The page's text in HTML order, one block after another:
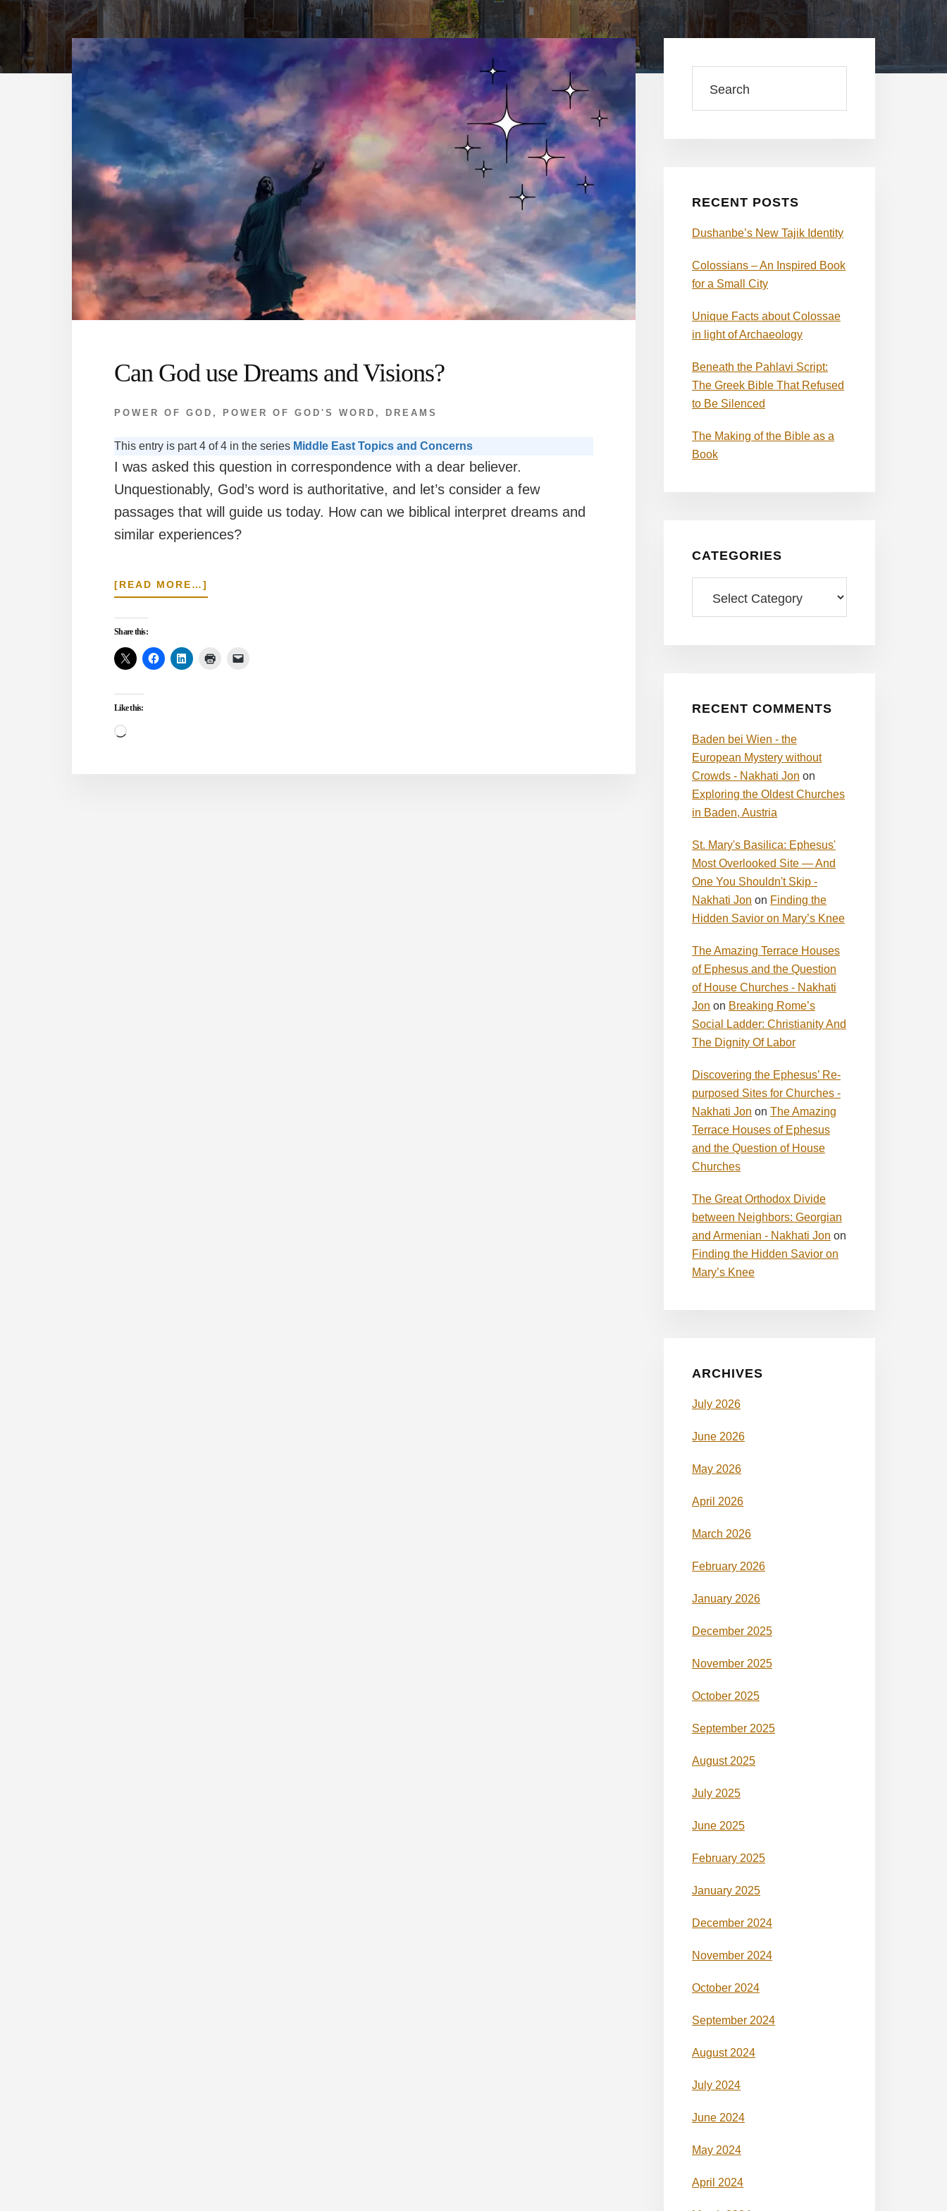
Can God use Dreams and Visions?
POWER OF GOD , POWER OF GOD'S WORD , DREAMS
This entry is part 4 of 4 in the series Middle East Topics and Concerns
I was asked this question in correspondence with a dear believer.
Unquestionably, God’s word is authoritative, and let’s consider a few
passages that will guide us today. How can we biblical interpret dreams and
similar experiences?
[READ MORE…]
CAN
AND
Share this:
Like this:
Loading…
Sidebar
RECENT POSTS
Dushanbe’s New Tajik Identity
Colossians – An Inspired Book
for a Small City
Unique Facts about Colossae
in light of Archaeology
Beneath the Pahlavi Script:
The Greek Bible That Refused
to Be Silenced
The Making of the Bible as a
Book
CATEGORIES
RECENT COMMENTS
Baden bei Wien - the
European Mystery without
Crowds - Nakhati Jon on
Exploring the Oldest Churches
in Baden, Austria
St. Mary's Basilica: Ephesus'
Most Overlooked Site — And
One You Shouldn't Skip -
Nakhati Jon on Finding the
Hidden Savior on Mary’s Knee
The Amazing Terrace Houses
of Ephesus and the Question
of House Churches - Nakhati
Jon on Breaking Rome’s
Social Ladder: Christianity And
The Dignity Of Labor
Discovering the Ephesus’ Re-
purposed Sites for Churches -
Nakhati Jon on The Amazing
Terrace Houses of Ephesus
and the Question of House
Churches
The Great Orthodox Divide
between Neighbors: Georgian
and Armenian - Nakhati Jon on
Finding the Hidden Savior on
Mary’s Knee
ARCHIVES
July 2026
June 2026
May 2026
April 2026
March 2026
February 2026
January 2026
December 2025
November 2025
October 2025
September 2025
August 2025
July 2025
June 2025
February 2025
January 2025
December 2024
November 2024
October 2024
September 2024
August 2024
July 2024
June 2024
May 2024
April 2024